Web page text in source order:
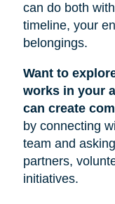
can do both
timeline, your
belongings.
Want to
works in your
can create
by connecting
team and
partners,
initiatives.